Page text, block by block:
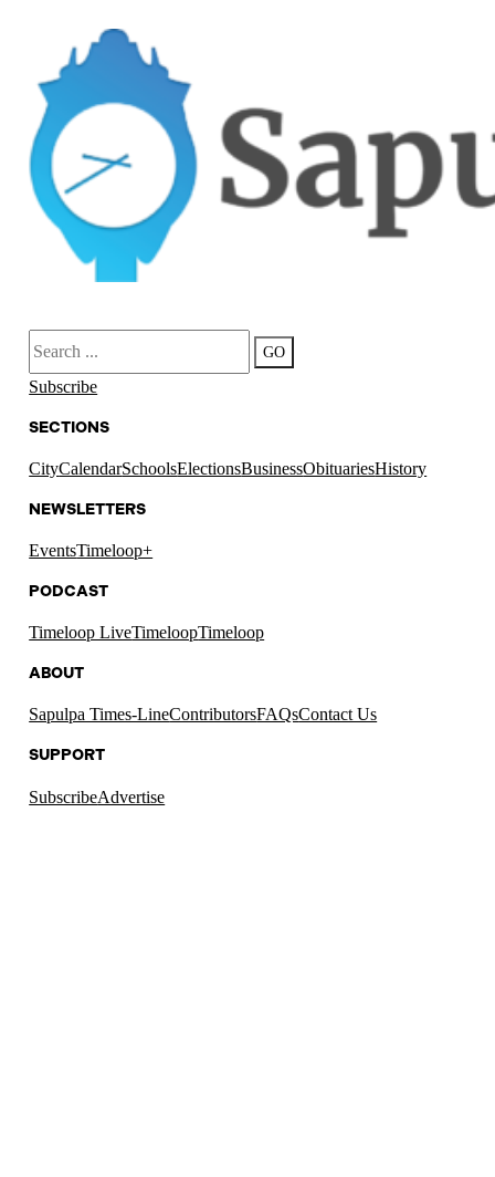
Search
GO
Subscribe
SECTIONS
CityCalendarSchoolsElectionsBusinessObituariesHistory
NEWSLETTERS
EventsTimeloop+
PODCAST
Timeloop LiveTimeloopTimeloop
ABOUT
Sapulpa Times-LineContributorsFAQsContact Us
SUPPORT
SubscribeAdvertise